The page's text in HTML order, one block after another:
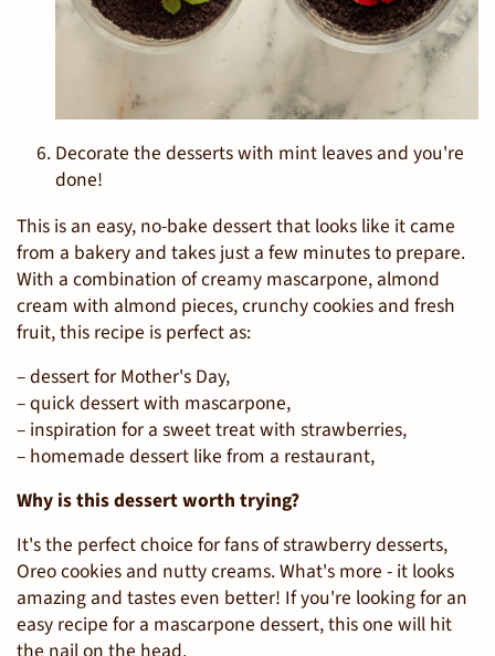
Decorate the desserts with mint leaves and you're
done!
This is an easy, no-bake dessert that looks like it came
from a bakery and takes just a few minutes to prepare.
With a combination of creamy mascarpone, almond
cream with almond pieces, crunchy cookies and fresh
fruit, this recipe is perfect as:
– dessert for Mother's Day,
– quick dessert with mascarpone,
– inspiration for a sweet treat with strawberries,
– homemade dessert like from a restaurant,
Why is this dessert worth trying?
It's the perfect choice for fans of strawberry desserts,
Oreo cookies and nutty creams. What's more - it looks
amazing and tastes even better! If you're looking for an
easy recipe for a mascarpone dessert, this one will hit